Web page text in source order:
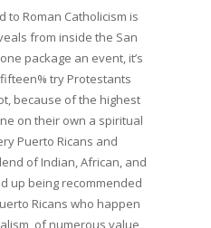
to Roman Catholicism is
from inside the San
package an event, it’s
try Protestants
because of the highest
on their own a spiritual
Puerto Ricans and
of Indian, African, and
up being recommended
Ricans who happen
of numerous value